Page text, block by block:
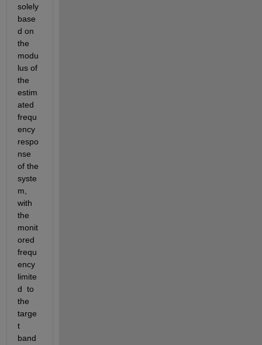
solely
base
d on
the
modu
lus of
the
estim
ated
frequ
ency
respo
nse
of the
syste
m,
with
the
monit
ored
frequ
ency
limite
d  to
the
targe
t
band